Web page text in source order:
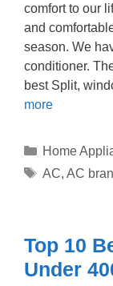
comfort to our
and
season. We
conditioner.
best Split,
more
Categories
Home
Tags
AC, AC
Top 10
Under